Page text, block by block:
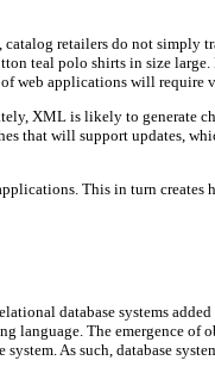
retailers do not
teal polo shirts in size
web applications will require
XML is likely to generate
that will support updates,
This in turn
database systems
The emergence
As such, database